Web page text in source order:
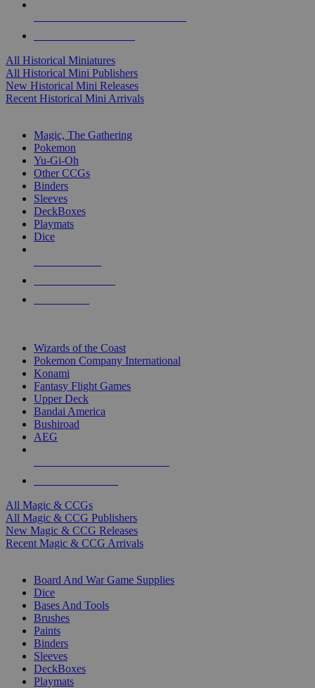
All Historical Miniatures
All Historical Mini Publishers
New Historical Mini Releases
Recent Historical Mini Arrivals
Magic, The Gathering
Pokemon
Yu-Gi-Oh
Other CCGs
Binders
Sleeves
DeckBoxes
Playmats
Dice
Wizards of the Coast
Pokemon Company International
Konami
Fantasy Flight Games
Upper Deck
Bandai America
Bushiroad
AEG
All Magic & CCGs
All Magic & CCG Publishers
New Magic & CCG Releases
Recent Magic & CCG Arrivals
Board And War Game Supplies
Dice
Bases And Tools
Brushes
Paints
Binders
Sleeves
DeckBoxes
Playmats